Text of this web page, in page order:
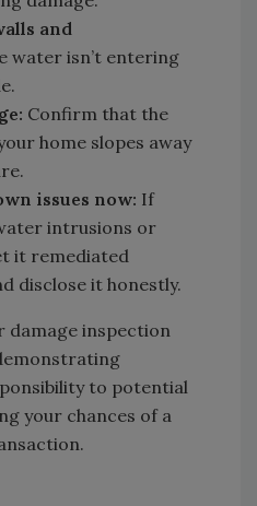
and
water isn’t entering
Confirm that the
home slopes away
issues now: If
intrusions or
it remediated
disclose it honestly.
damage inspection
to potential
your chances of a